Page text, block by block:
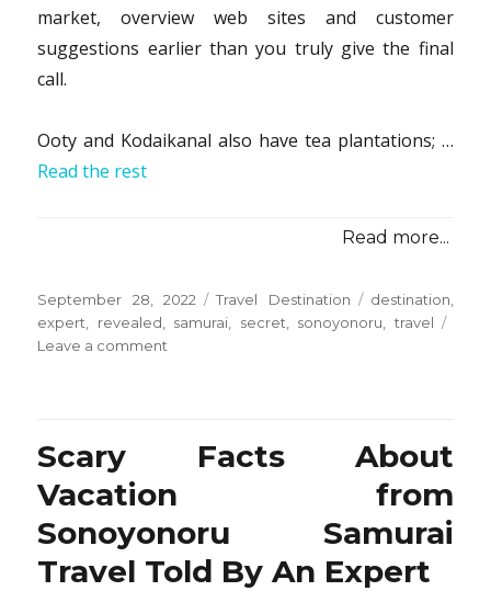
market, overview web sites and customer
suggestions earlier than you truly give the final
call.
Ooty and Kodaikanal also have tea plantations; …
Read the rest
Read more...
Posted
on
September 28, 2022 Categories
Travel Destination Tags
destination
expert
revealed samurai secret sonoyonoru
travel
Leave a comment
Travel
from
Sonoyonoru
Revealed
Scary Facts About
Vacation from
Sonoyonoru Samurai
Travel Told By An Expert